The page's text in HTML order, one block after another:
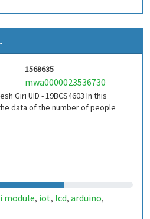
1568635
mwa0000023536730
Giri UID - 19BCS4603 In this
data of the number of people
module, iot, lcd, arduino,